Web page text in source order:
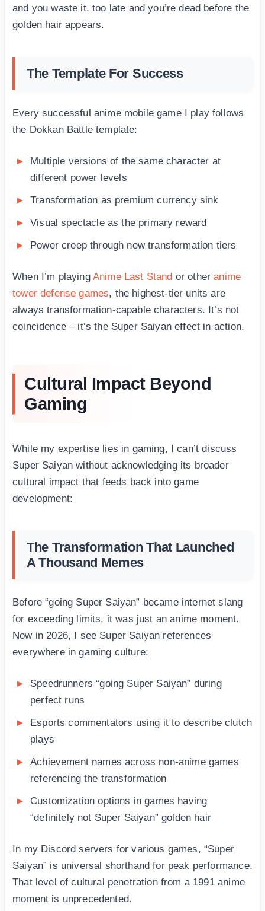
and you waste it, too late and you’re dead before the
golden hair appears.
The Template For Success
Every successful anime mobile game I play follows
the Dokkan Battle template:
Multiple versions of the same character at
different power levels
Transformation as premium currency sink
Visual spectacle as the primary reward
Power creep through new transformation tiers
When I’m playing Anime Last Stand or otheranime
tower defense games, the highest-tier units are
always transformation-capable characters. It’s not
coincidence – it’s the Super Saiyan effect in action.
Cultural Impact Beyond
Gaming
While my expertise lies in gaming, I can’t discuss
Super Saiyan without acknowledging its broader
cultural impact that feeds back into game
development:
The Transformation That Launched
A Thousand Memes
Before “going Super Saiyan” became internet slang
for exceeding limits, it was just an anime moment.
Now in 2026, I see Super Saiyan references
everywhere in gaming culture:
Speedrunners “going Super Saiyan” during
perfect runs
Esports commentators using it to describe clutch
plays
Achievement names across non-anime games
referencing the transformation
Customization options in games having
“definitely not Super Saiyan” golden hair
In my Discord servers for various games, “Super
Saiyan” is universal shorthand for peak performance.
That level of cultural penetration from a 1991 anime
moment is unprecedented.